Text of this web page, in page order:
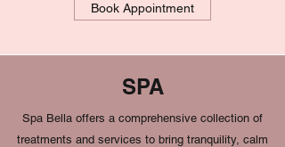
Book Appointment
SPA
Spa Bella offers a comprehensive collection of
treatments and services to bring tranquility, calm